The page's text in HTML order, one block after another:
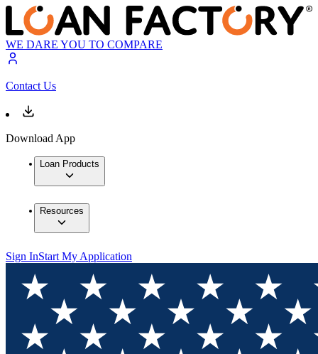
WE DARE YOU TO COMPARE
Contact Us
Download App
Loan Products
Resources
Sign InStart My Application